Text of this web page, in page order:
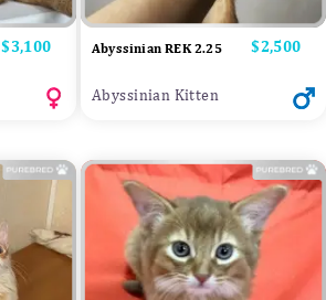
Price
$3,100 Abyssinian REK 2.25 Price
$2,500
Abyssinian Kitten